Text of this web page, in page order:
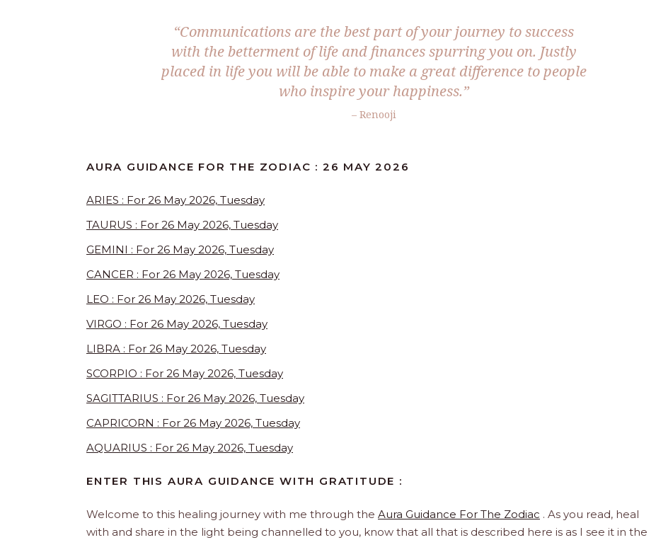
“Communications are the best part of your journey to success
with the betterment of life and finances spurring you on. Justly
placed in life you will be able to make a great difference to people
who inspire your happiness.”
– Renooji
AURA GUIDANCE FOR THE ZODIAC : 26 MAY 2026
ARIES : For 26 May 2026, Tuesday
TAURUS : For 26 May 2026, Tuesday
GEMINI : For 26 May 2026, Tuesday
CANCER : For 26 May 2026, Tuesday
LEO : For 26 May 2026, Tuesday
VIRGO : For 26 May 2026, Tuesday
LIBRA : For 26 May 2026, Tuesday
SCORPIO : For 26 May 2026, Tuesday
SAGITTARIUS : For 26 May 2026, Tuesday
CAPRICORN : For 26 May 2026, Tuesday
AQUARIUS : For 26 May 2026, Tuesday
ENTER THIS AURA GUIDANCE WITH GRATITUDE :
Welcome to this healing journey with me through the Aura Guidance For The Zodiac . As you read, heal
with and share in the light being channelled to you, know that all that is described here is as I see it in the